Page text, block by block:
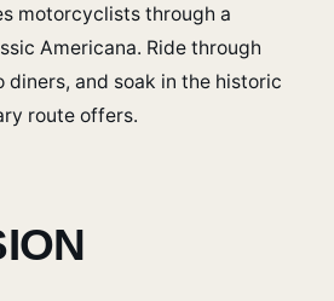
motorcyclists through a
Americana. Ride through
diners, and soak in the historic
route offers.